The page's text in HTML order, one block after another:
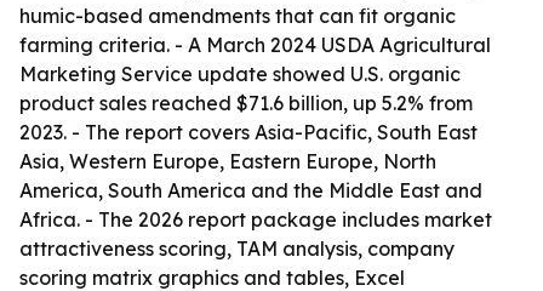
humic-based amendments that can fit organic
farming criteria. - A March 2024 USDA Agricultural
Marketing Service update showed U.S. organic
product sales reached $71.6 billion, up 5.2% from
2023. - The report covers Asia-Pacific, South East
Asia, Western Europe, Eastern Europe, North
America, South America and the Middle East and
Africa. - The 2026 report package includes market
attractiveness scoring, TAM analysis, company
scoring matrix graphics and tables, Excel